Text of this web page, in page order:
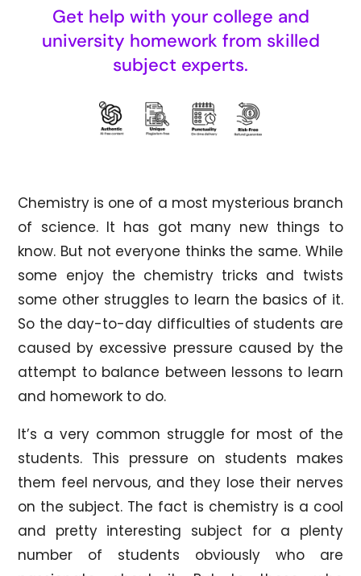
Get help with your college and
university homework from skilled
subject experts.
Chemistry is one of a most mysterious branch
of science. It has got many new things to
know. But not everyone thinks the same. While
some enjoy the chemistry tricks and twists
some other struggles to learn the basics of it.
So the day-to-day difficulties of students are
caused by excessive pressure caused by the
attempt to balance between lessons to learn
and homework to do.
It’s a very common struggle for most of the
students. This pressure on students makes
them feel nervous, and they lose their nerves
on the subject. The fact is chemistry is a cool
and pretty interesting subject for a plenty
number of students obviously who are